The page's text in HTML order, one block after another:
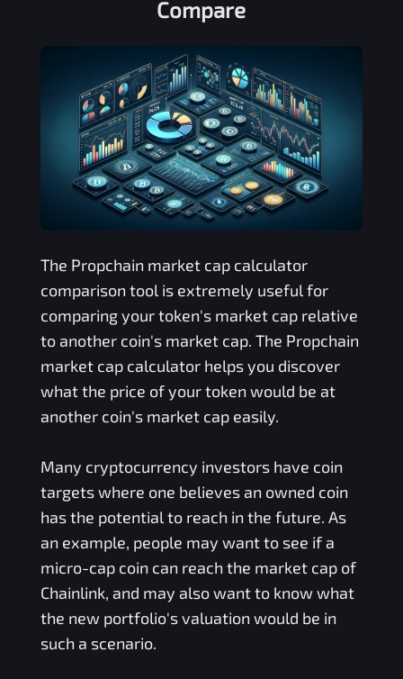
Compare
The Propchainmarket cap calculator
comparison tool is extremely useful for
comparing your token's market cap relative
to another coin's market cap. The Propchain
market cap calculator helps you discover
what the price of your token would be at
another coin's market cap easily.
Many cryptocurrency investors have coin
targets where one believes an owned coin
has the potential to reach in the future. As
an example, people may want to see if a
micro-cap coin can reach the market cap of
Chainlink, and may also want to know what
the new portfolio's valuation would be in
such a scenario.